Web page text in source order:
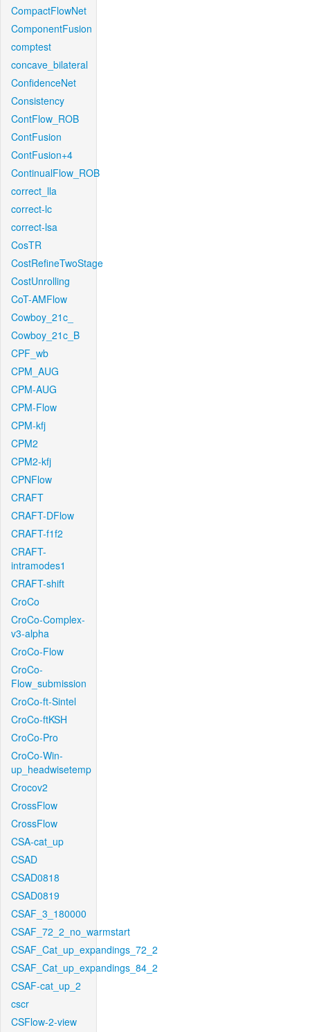
CompactFlowNet
ComponentFusion
comptest
concave_bilateral
ConfidenceNet
Consistency
ContFlow_ROB
ContFusion
ContFusion+4
ContinualFlow_ROB
correct_lla
correct-lc
correct-lsa
CosTR
CostRefineTwoStage
CostUnrolling
CoT-AMFlow
Cowboy_21c_
Cowboy_21c_B
CPF_wb
CPM_AUG
CPM-AUG
CPM-Flow
CPM-kfj
CPM2
CPM2-kfj
CPNFlow
CRAFT
CRAFT-DFlow
CRAFT-f1f2
CRAFT-
intramodes1
CRAFT-shift
CroCo
CroCo-Complex-
v3-alpha
CroCo-Flow
CroCo-
Flow_submission
CroCo-ft-Sintel
CroCo-ftKSH
CroCo-Pro
CroCo-Win-
up_headwisetemp
Crocov2
CrossFlow
CrossFlow
CSA-cat_up
CSAD
CSAD0818
CSAD0819
CSAF_3_180000
CSAF_72_2_no_warmstart
CSAF_Cat_up_expandings_72_2
CSAF_Cat_up_expandings_84_2
CSAF-cat_up_2
cscr
CSFlow-2-view